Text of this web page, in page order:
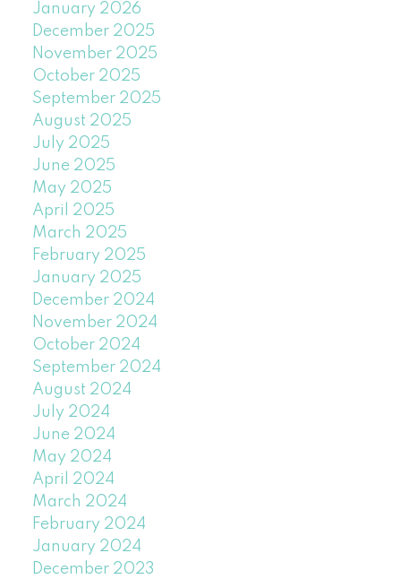
January 2026
December 2025
November 2025
October 2025
September 2025
August 2025
July 2025
June 2025
May 2025
April 2025
March 2025
February 2025
January 2025
December 2024
November 2024
October 2024
September 2024
August 2024
July 2024
June 2024
May 2024
April 2024
March 2024
February 2024
January 2024
December 2023